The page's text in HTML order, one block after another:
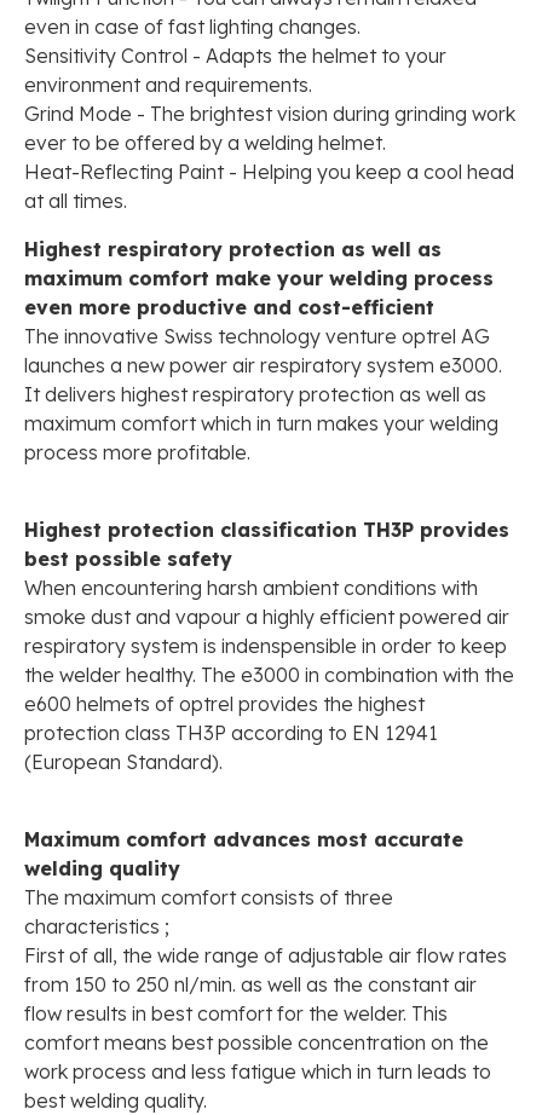
even in case of fast lighting changes.
Sensitivity Control - Adapts the helmet to your
environment and requirements.
Grind Mode - The brightest vision during grinding work
ever to be offered by a welding helmet.
Heat-Reflecting Paint - Helping you keep a cool head
at all times.
Highest respiratory protection as well as
maximum comfort make your welding process
even more productive and cost-efficient
The innovative Swiss technology venture optrel AG
launches a new power air respiratory system e3000.
It delivers highest respiratory protection as well as
maximum comfort which in turn makes your welding
process more profitable.
Highest protection classification TH3P provides
best possible safety
When encountering harsh ambient conditions with
smoke dust and vapour a highly efficient powered air
respiratory system is indenspensible in order to keep
the welder healthy. The e3000 in combination with the
e600 helmets of optrel provides the highest
protection class TH3P according to EN 12941
(European Standard).
Maximum comfort advances most accurate
welding quality
The maximum comfort consists of three
characteristics ;
First of all, the wide range of adjustable air flow rates
from 150 to 250 nl/min. as well as the constant air
flow results in best comfort for the welder. This
comfort means best possible concentration on the
work process and less fatigue which in turn leads to
best welding quality.